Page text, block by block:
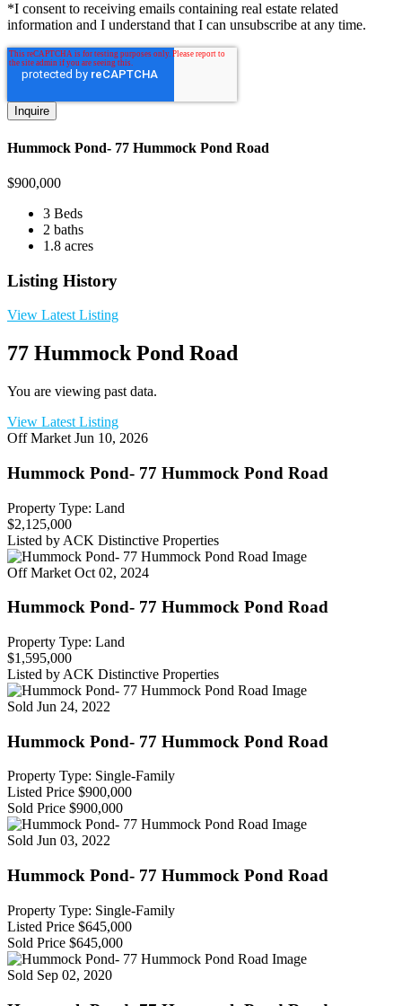
*I consent to receiving emails containing real estate related
information and I understand that I can unsubscribe at any time.
Hummock Pond- 77 Hummock Pond Road
$900,000
3 Beds
2 baths
1.8 acres
Listing History
View Latest Listing
77 Hummock Pond Road
You are viewing past data.
View Latest Listing
Off Market Jun 10, 2026
Hummock Pond- 77 Hummock Pond Road
Property Type: Land
$2,125,000
Listed by ACK Distinctive Properties
Off Market Oct 02, 2024
Hummock Pond- 77 Hummock Pond Road
Property Type: Land
$1,595,000
Listed by ACK Distinctive Properties
Sold Jun 24, 2022
Hummock Pond- 77 Hummock Pond Road
Property Type: Single-Family
Listed Price $900,000
Sold Price $900,000
Sold Jun 03, 2022
Hummock Pond- 77 Hummock Pond Road
Property Type: Single-Family
Listed Price $645,000
Sold Price $645,000
Sold Sep 02, 2020